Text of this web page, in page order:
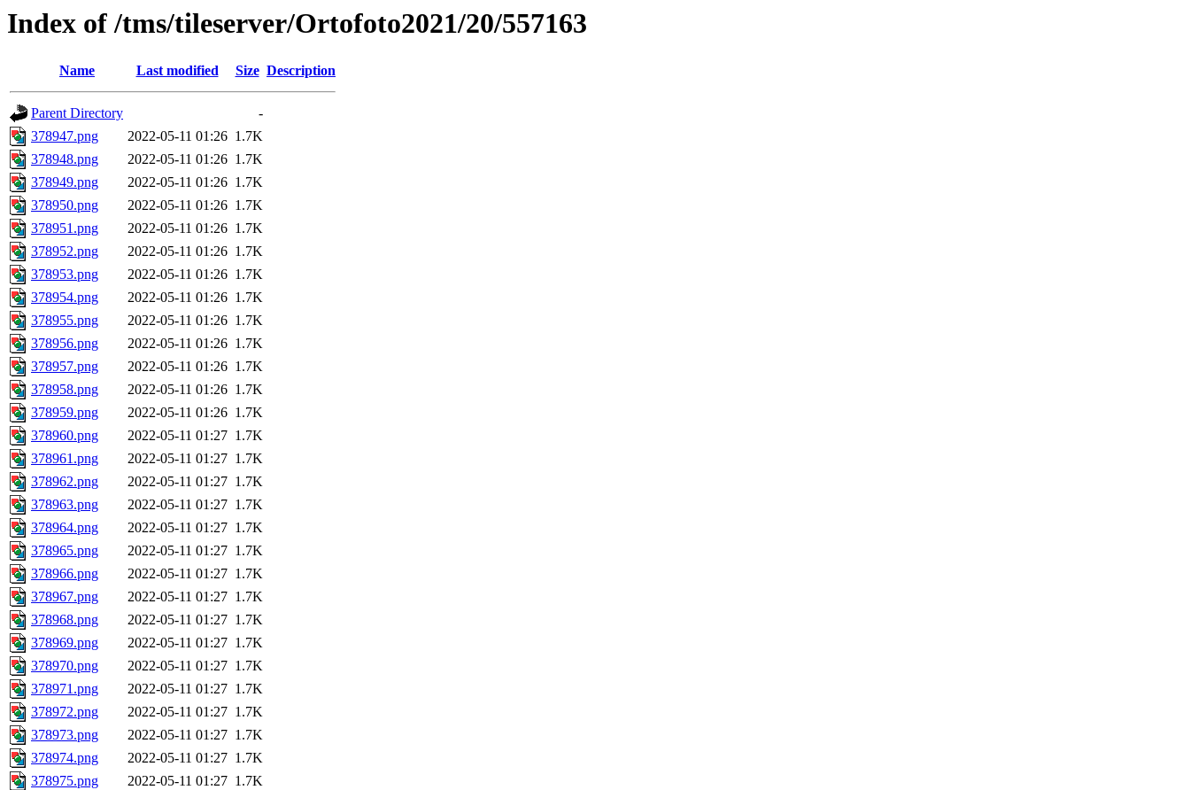
Index of /tms/tileserver/Ortofoto2021/20/557163
Name Last modified Size Description
Parent Directory
-
378947.png
2022-05-11 01:26 1.7K
378948.png
2022-05-11 01:26 1.7K
378949.png
2022-05-11 01:26 1.7K
378950.png
2022-05-11 01:26 1.7K
378951.png
2022-05-11 01:26 1.7K
378952.png
2022-05-11 01:26 1.7K
378953.png
2022-05-11 01:26 1.7K
378954.png
2022-05-11 01:26 1.7K
378955.png
2022-05-11 01:26 1.7K
378956.png
2022-05-11 01:26 1.7K
378957.png
2022-05-11 01:26 1.7K
378958.png
2022-05-11 01:26 1.7K
378959.png
2022-05-11 01:26 1.7K
378960.png
2022-05-11 01:27 1.7K
378961.png
2022-05-11 01:27 1.7K
378962.png
2022-05-11 01:27 1.7K
378963.png
2022-05-11 01:27 1.7K
378964.png
2022-05-11 01:27 1.7K
378965.png
2022-05-11 01:27 1.7K
378966.png
2022-05-11 01:27 1.7K
378967.png
2022-05-11 01:27 1.7K
378968.png
2022-05-11 01:27 1.7K
378969.png
2022-05-11 01:27 1.7K
378970.png
2022-05-11 01:27 1.7K
378971.png
2022-05-11 01:27 1.7K
378972.png
2022-05-11 01:27 1.7K
378973.png
2022-05-11 01:27 1.7K
378974.png
2022-05-11 01:27 1.7K
378975.png
2022-05-11 01:27 1.7K